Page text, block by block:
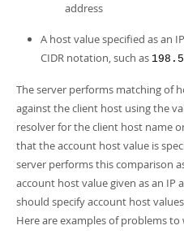
address
A host value specified as an
CIDR notation, such as
The server performs matching of
against the client host using the
resolver for the client host name
that the account host value is
server performs this comparison
account host value given as an IP
should specify account host
Here are examples of problems